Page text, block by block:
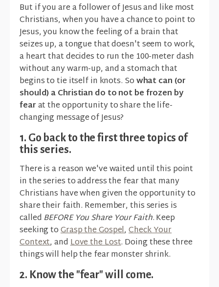
But if you are a follower of Jesus and like most
Christians, when you have a chance to point to
Jesus, you know the feeling of a brain that
seizes up, a tongue that doesn't seem to work,
a heart that decides to run the 100-meter dash
without any warm-up, and a stomach that
begins to tie itself in knots. Sowhat can (or
should) a Christian do to not be frozen by
fearat the opportunity to share the life-
changing message of Jesus?
1. Go back to the first three topics of
this series.
There is a reason we've waited until this point
in the series to address the fear that many
Christians have when given the opportunity to
share their faith. Remember, this series is
called BEFORE You Share Your Faith. Keep
seeking toGrasp the Gospel,Check Your
Context, andLove the Lost. Doing these three
things will help the fear monster shrink.
2. Know the "fear" will come.